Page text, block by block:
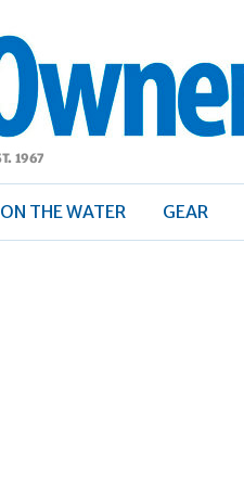
ON THE WATER GEAR